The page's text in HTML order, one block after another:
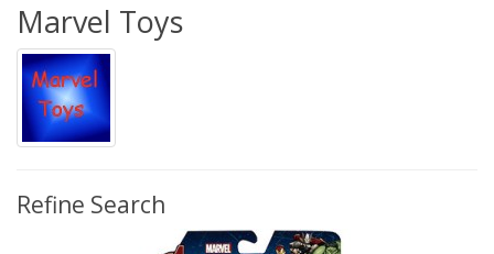
Marvel Toys
Refine Search